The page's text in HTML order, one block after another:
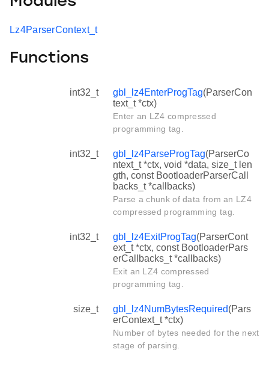
Lz4ParserContext_t
Functions
int32_t gbl_lz4EnterProgTag(ParserCon
text_t *ctx)
Enter an LZ4 compressed
programming tag.
int32_t gbl_lz4ParseProgTag(ParserCo
ntext_t *ctx, void *data, size_t len
gth, const BootloaderParserCall
backs_t *callbacks)
Parse a chunk of data from an LZ4
compressed programming tag.
int32_t gbl_lz4ExitProgTag(ParserCont
ext_t *ctx, const BootloaderPars
erCallbacks_t *callbacks)
Exit an LZ4 compressed
programming tag.
size_t gbl_lz4NumBytesRequired(Pars
erContext_t *ctx)
Number of bytes needed for the next
stage of parsing.